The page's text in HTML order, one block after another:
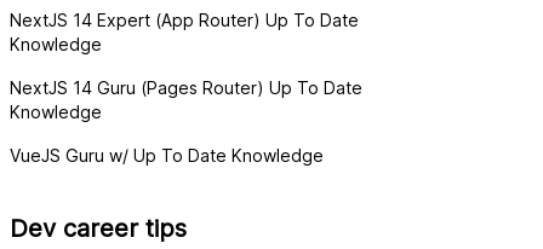
NextJS 14 Expert (App Router) Up To Date
Knowledge
NextJS 14 Guru (Pages Router) Up To Date
Knowledge
VueJS Guru w/ Up To Date Knowledge
Dev career tips